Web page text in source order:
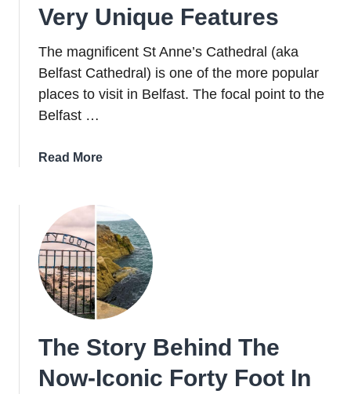
Very Unique Features
The magnificent St Anne’s Cathedral (aka
Belfast Cathedral) is one of the more popular
places to visit in Belfast. The focal point to the
Belfast …
Read Moreabout
In
Belfast
Is
Home
To
Very
Unique
Features
The Story Behind The
Now-Iconic Forty Foot In